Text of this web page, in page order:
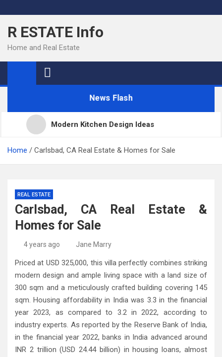
to
content
R ESTATE Info
Home and Real Estate
News Flash
Modern Kitchen Design Ideas
Kitchens
Kitchen Design: 32 Beautiful Ideas For Your Home
Kitchen Trends 2022: New Color, Cabinet and
Countertop Ideas
High-Quality Kitchens Ireland Bespoke Designs
Home Carlsbad, CA Real Estate & Homes for Sale
REAL ESTATE
Carlsbad, CA Real Estate &
Homes for Sale
4 years ago Jane Marry
Priced at USD 325,000, this villa perfectly combines striking
modern design and ample living space with a land size of
300 sqm and a meticulously crafted building covering 145
sqm. Housing affordability in India was 3.3 in the financial
year 2023, as compared to 3.2 in 2022, according to
industry experts. As reported by the Reserve Bank of India,
in the financial year 2022, banks in India advanced around
INR 2 trillion (USD 24.44 billion) in housing loans, almost